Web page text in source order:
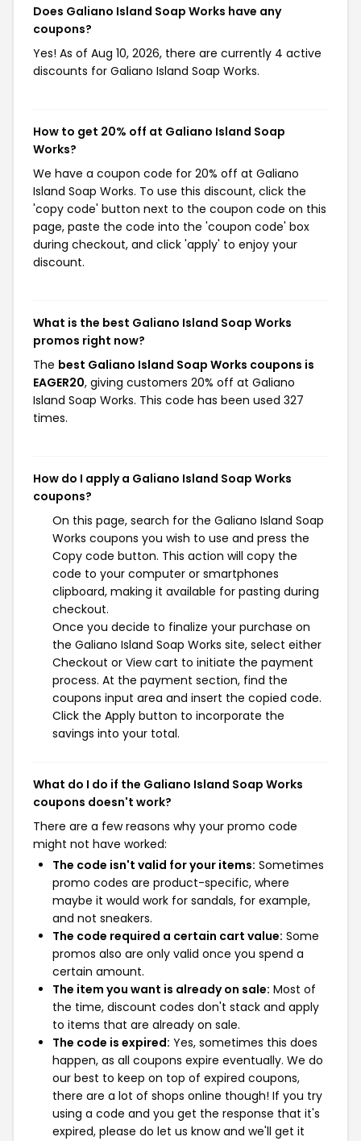
Does Galiano Island Soap Works have any
coupons?
Yes! As of Aug 10, 2026, there are currently 4 active
discounts for Galiano Island Soap Works.
How to get 20% off at Galiano Island Soap
Works?
We have a coupon code for 20% off at Galiano
Island Soap Works. To use this discount, click the
'copy code' button next to the coupon code on this
page, paste the code into the 'coupon code' box
during checkout, and click 'apply' to enjoy your
discount.
What is the best Galiano Island Soap Works
promos right now?
The best Galiano Island Soap Works coupons is
EAGER20, giving customers 20% off at Galiano
Island Soap Works. This code has been used 327
times.
How do I apply a Galiano Island Soap Works
coupons?
On this page, search for the Galiano Island Soap
Works coupons you wish to use and press the
Copy code button. This action will copy the
code to your computer or smartphones
clipboard, making it available for pasting during
checkout.
Once you decide to finalize your purchase on
the Galiano Island Soap Works site, select either
Checkout or View cart to initiate the payment
process. At the payment section, find the
coupons input area and insert the copied code.
Click the Apply button to incorporate the
savings into your total.
What do I do if the Galiano Island Soap Works
coupons doesn't work?
There are a few reasons why your promo code
might not have worked:
The code isn't valid for your items: Sometimes
promo codes are product-specific, where
maybe it would work for sandals, for example,
and not sneakers.
The code required a certain cart value: Some
promos also are only valid once you spend a
certain amount.
The item you want is already on sale: Most of
the time, discount codes don't stack and apply
to items that are already on sale.
The code is expired: Yes, sometimes this does
happen, as all coupons expire eventually. We do
our best to keep on top of expired coupons,
there are a lot of shops online though! If you try
using a code and you get the response that it's
expired, please do let us know and we'll get it